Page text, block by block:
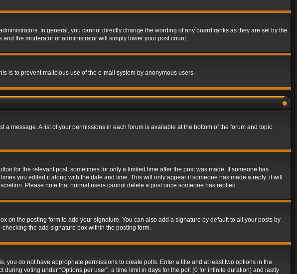
In general, you cannot directly change the wording of any board ranks as they are set by the
the moderator or administrator will simply lower your post count.
is to prevent malicious use of the e-mail system by anonymous users.
message. A list of your permissions in each forum is available at the bottom of the forum and topic
for the relevant post, sometimes for only a limited time after the post was made. If someone has
you edited it along with the date and time. This will only appear if someone has made a reply; it will
Please note that normal users cannot delete a post once someone has replied.
on the posting form to add your signature. You can also add a signature by default to all your posts by
the add signature box within the posting form.
you do not have appropriate permissions to create polls. Enter a title and at least two options in the
voting under “Options per user”, a time limit in days for the poll (0 for infinite duration) and lastly